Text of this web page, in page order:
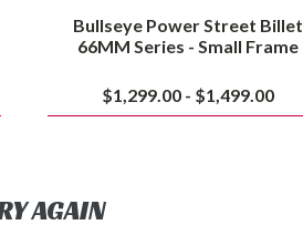
AGAIN
Bullseye Power Street Billet
66MM Series - Small Frame
$1,299.00 - $1,499.00